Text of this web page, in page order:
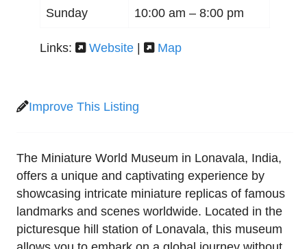
Sunday 10:00 am – 8:00 pm
Links: Website | Map
Improve This Listing
The Miniature World Museum in Lonavala, India,
offers a unique and captivating experience by
showcasing intricate miniature replicas of famous
landmarks and scenes worldwide. Located in the
picturesque hill station of Lonavala, this museum